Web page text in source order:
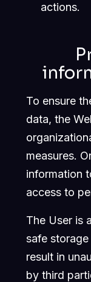
actions.
To ensure
data, the
measures.
information
access to
The User is
safe
result in
by third